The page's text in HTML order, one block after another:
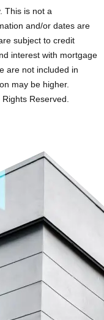
This is not a
and/or dates are
subject to credit
interest with mortgage
are not included in
may be higher.
Reserved.